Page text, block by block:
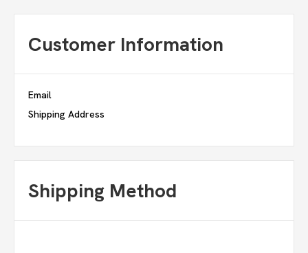
Customer Information
Email
Shipping Address
Shipping Method